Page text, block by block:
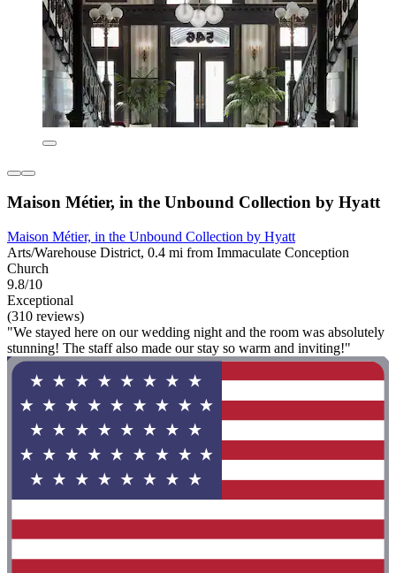
Maison Métier, in the Unbound Collection by Hyatt
Maison Métier, in the Unbound Collection by Hyatt
Arts/Warehouse District, 0.4 mi from Immaculate Conception
Church
9.8/10
Exceptional
(310 reviews)
"We stayed here on our wedding night and the room was absolutely
stunning! The staff also made our stay so warm and inviting!"